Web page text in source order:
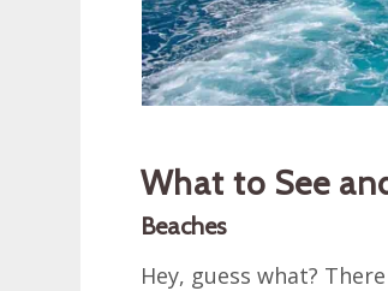
What to See
Beaches
Hey, guess what?